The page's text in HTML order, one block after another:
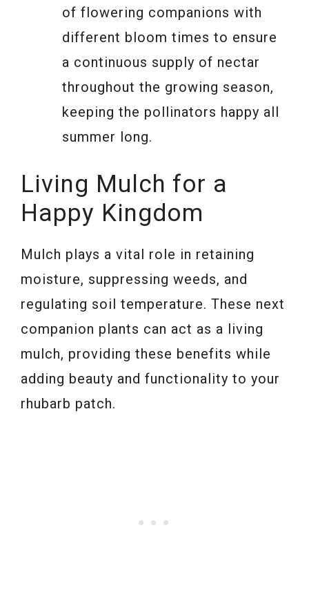
of flowering companions with
different bloom times to ensure
a continuous supply of nectar
throughout the growing season,
keeping the pollinators happy all
summer long.
Living Mulch for a
Happy Kingdom
Mulch plays a vital role in retaining
moisture, suppressing weeds, and
regulating soil temperature. These next
companion plants can act as a living
mulch, providing these benefits while
adding beauty and functionality to your
rhubarb patch.